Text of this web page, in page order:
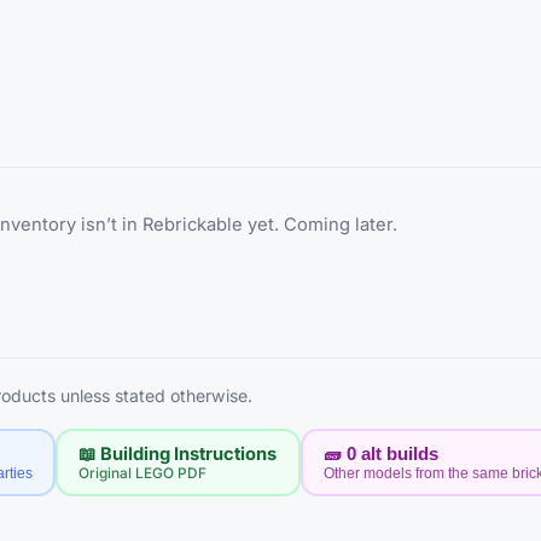
isn’t in Rebrickable yet. Coming later.
unless stated otherwise.
📖 Building Instructions
Original LEGO PDF
🧱 0 alt builds
Other models from the same